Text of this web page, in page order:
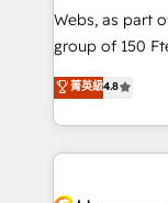
strategies with
HubSpot
and service
brands
Webs, as part
group of 150 Fte, is the trusted Elite HubSpot CRM
offering you a
achieving
processes, we
minimize
菁英級4.8